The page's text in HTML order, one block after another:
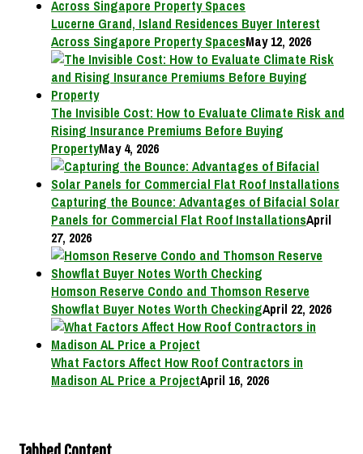
Lucerne Grand, Island Residences Buyer Interest
Across Singapore Property SpacesMay 12, 2026
The Invisible Cost: How to Evaluate Climate Risk and
Rising Insurance Premiums Before Buying
PropertyMay 4, 2026
Capturing the Bounce: Advantages of Bifacial Solar
Panels for Commercial Flat Roof InstallationsApril
27, 2026
Homson Reserve Condo and Thomson Reserve
Showflat Buyer Notes Worth CheckingApril 22, 2026
What Factors Affect How Roof Contractors in
Madison AL Price a ProjectApril 16, 2026